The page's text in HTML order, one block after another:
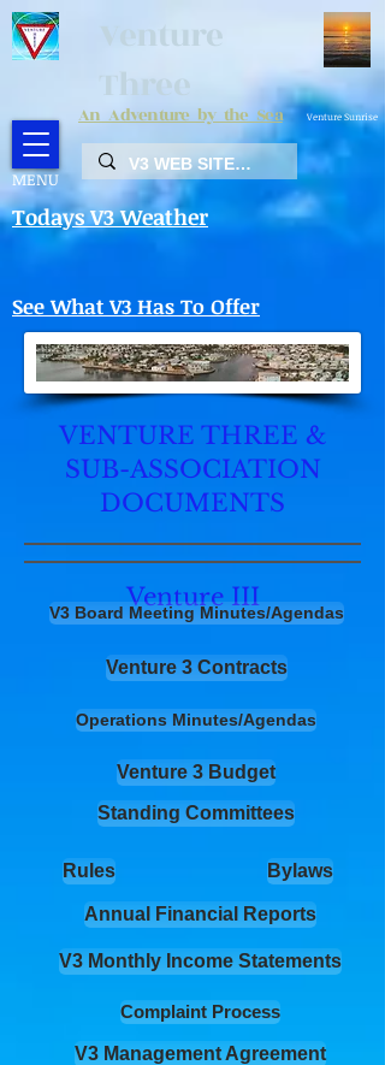
Venture
Three
An Adventure by the Sea
MENU
Venture Sunrise
Todays V3 Weather
See What V3 Has To Offer
VENTURE THREE &
SUB-ASSOCIATION
DOCUMENTS
Venture III
V3 Board Meeting Minutes/Agendas
Venture 3 Contracts
Operations Minutes/Agendas
Venture 3 Budget
Standing Committees
Rules Bylaws
Annual Financial Reports
V3 Monthly Income Statements
Complaint Process
V3 Management Agreement